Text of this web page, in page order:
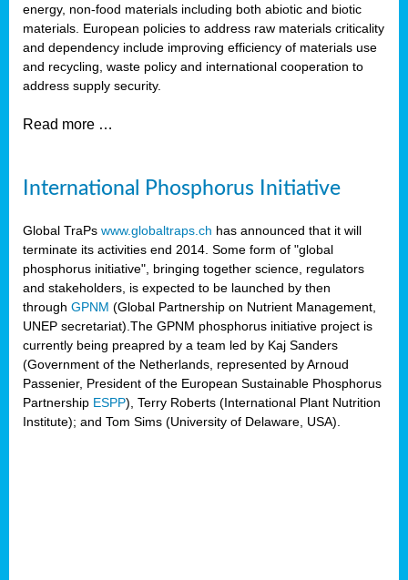
energy, non-food materials including both abiotic and biotic
materials. European policies to address raw materials criticality
and dependency include improving efficiency of materials use
and recycling, waste policy and international cooperation to
address supply security.
Read more …
International Phosphorus Initiative
Global TraPs www.globaltraps.ch has announced that it will
terminate its activities end 2014. Some form of "global
phosphorus initiative", bringing together science, regulators
and stakeholders, is expected to be launched by then
through GPNM (Global Partnership on Nutrient Management,
UNEP secretariat).The GPNM phosphorus initiative project is
currently being preapred by a team led by Kaj Sanders
(Government of the Netherlands, represented by Arnoud
Passenier, President of the European Sustainable Phosphorus
Partnership ESPP), Terry Roberts (International Plant Nutrition
Institute); and Tom Sims (University of Delaware, USA).